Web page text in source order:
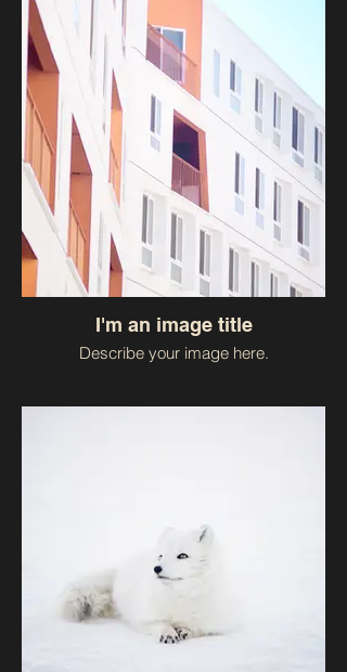
I'm an image title
Describe your image here.